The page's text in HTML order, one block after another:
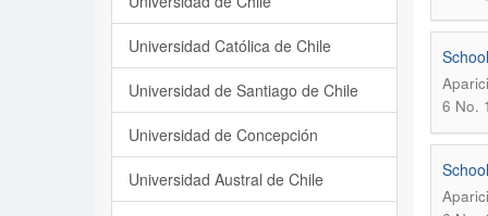
6 No.
Universidad Católica de Chile
Universidad de Santiago de Chile
Universidad de Concepción
Universidad Austral de Chile